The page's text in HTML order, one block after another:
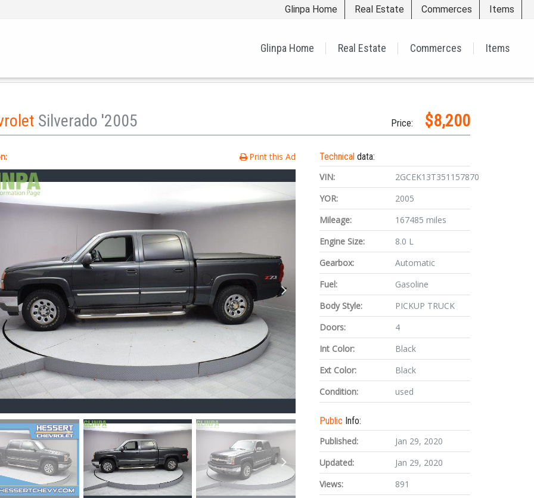
Glinpa Home Real Estate Commerces Items
Glinpa Home Real Estate Commerces Items
Silverado '2005 Price: $8,200
Print this Ad Technicaldata:
VIN:
2GCEK13T351157870
YOR:
2005
Mileage:
167485 miles
Engine Size:
8.0 L
Gearbox:
Automatic
Fuel:
Gasoline
Body Style:
PICKUP TRUCK
Doors:
4
Int Color:
Black
Ext Color:
Black
Condition:
used
Public Info:
Published:
Jan 29, 2020
Updated:
Jan 29, 2020
Views:
891